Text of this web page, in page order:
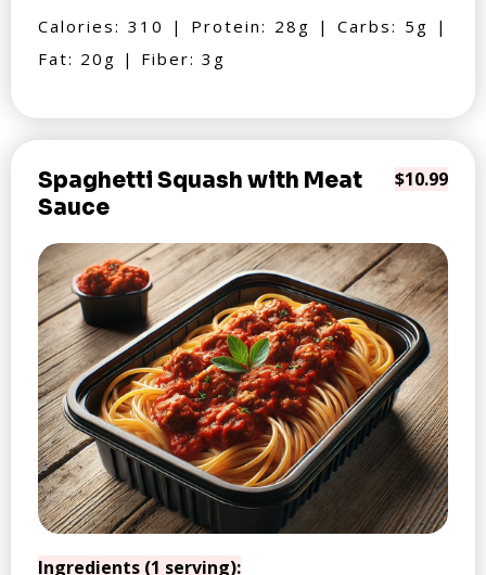
Calories: 310 | Protein: 28g | Carbs: 5g |
Fat: 20g | Fiber: 3g
Spaghetti Squash with Meat
Sauce
$10.99
Ingredients (1 serving):